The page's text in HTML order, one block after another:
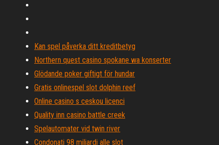
Kan spel påverka ditt kreditbetyg
Northern quest casino spokane wa konserter
Glödande poker giftigt för hundar
Gratis onlinespel slot dolphin reef
Online casino s ceskou licenci
Quality inn casino battle creek
Spelautomater vid twin river
Condonati 98 miliardi alle slot